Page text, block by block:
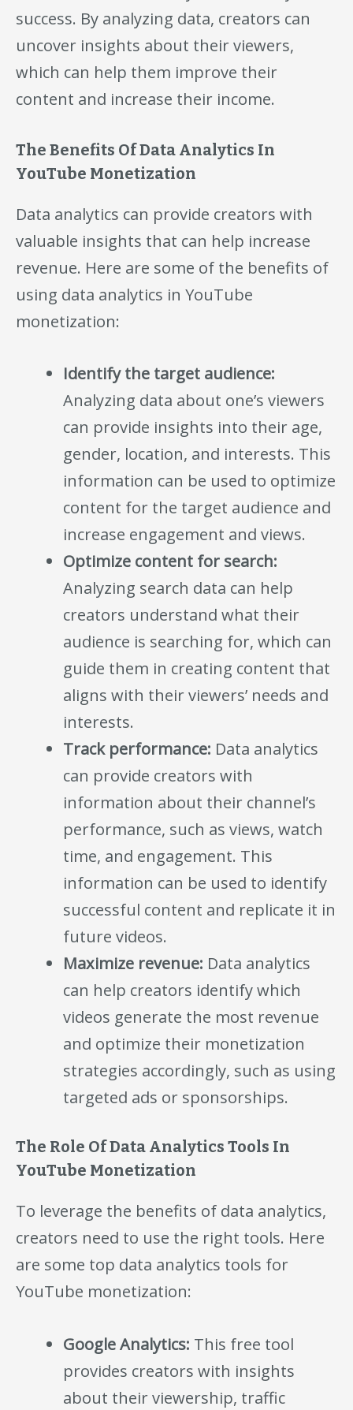
success. By analyzing data, creators can
uncover insights about their viewers,
which can help them improve their
content and increase their income.
The Benefits Of Data Analytics In
YouTube Monetization
Data analytics can provide creators with
valuable insights that can help increase
revenue. Here are some of the benefits of
using data analytics in YouTube
monetization:
Identify the target audience:
Analyzing data about one’s viewers
can provide insights into their age,
gender, location, and interests. This
information can be used to optimize
content for the target audience and
increase engagement and views.
Optimize content for search:
Analyzing search data can help
creators understand what their
audience is searching for, which can
guide them in creating content that
aligns with their viewers’ needs and
interests.
Track performance: Data analytics
can provide creators with
information about their channel’s
performance, such as views, watch
time, and engagement. This
information can be used to identify
successful content and replicate it in
future videos.
Maximize revenue: Data analytics
can help creators identify which
videos generate the most revenue
and optimize their monetization
strategies accordingly, such as using
targeted ads or sponsorships.
The Role Of Data Analytics Tools In
YouTube Monetization
To leverage the benefits of data analytics,
creators need to use the right tools. Here
are some top data analytics tools for
YouTube monetization:
Google Analytics: This free tool
provides creators with insights
about their viewership, traffic